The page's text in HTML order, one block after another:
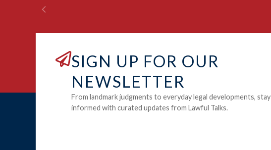
SIGN UP FOR OUR
NEWSLETTER
From landmark judgments to everyday legal developments, stay
informed with curated updates from Lawful Talks.